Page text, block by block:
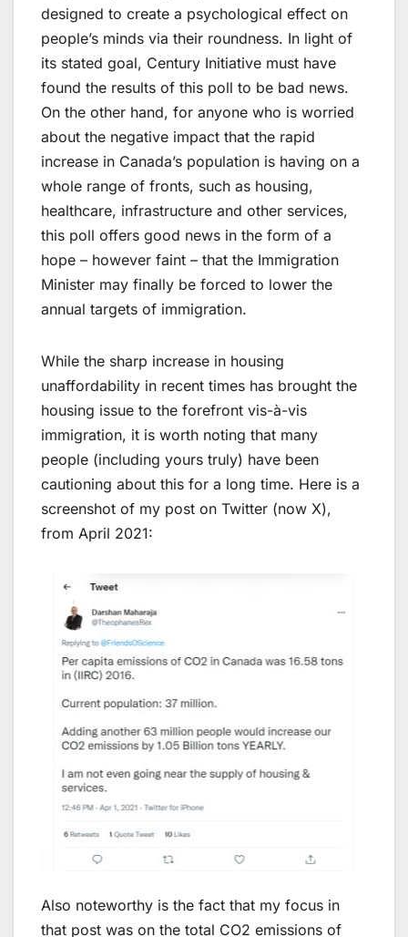
designed to create a psychological effect on
people’s minds via their roundness. In light of
its stated goal, Century Initiative must have
found the results of this poll to be bad news.
On the other hand, for anyone who is worried
about the negative impact that the rapid
increase in Canada’s population is having on a
whole range of fronts, such as housing,
healthcare, infrastructure and other services,
this poll offers good news in the form of a
hope – however faint – that the Immigration
Minister may finally be forced to lower the
annual targets of immigration.
While the sharp increase in housing
unaffordability in recent times has brought the
housing issue to the forefront vis-à-vis
immigration, it is worth noting that many
people (including yours truly) have been
cautioning about this for a long time. Here is a
screenshot of my post on Twitter (now X),
from April 2021:
Also noteworthy is the fact that my focus in
that post was on the total CO2 emissions of